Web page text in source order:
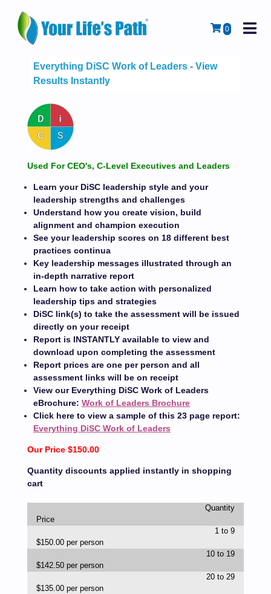
0
Everything DiSC Work of Leaders - View
Results Instantly
Used For CEO's, C-Level Executives and Leaders
Learn your DiSC leadership style and your
leadership strengths and challenges
Understand how you create vision, build
alignment and champion execution
See your leadership scores on 18 different best
practices continua
Key leadership messages illustrated through an
in-depth narrative report
Learn how to take action with personalized
leadership tips and strategies
DiSC link(s) to take the assessment will be issued
directly on your receipt
Report is INSTANTLY available to view and
download upon completing the assessment
Report prices are one per person and all
assessment links will be on receipt
View our Everything DiSC Work of Leaders
eBrochure: Work of Leaders Brochure
Click here to view a sample of this 23 page report:
Everything DiSC Work of Leaders
Our Price $150.00
Quantity discounts applied instantly in shopping
cart
Quantity
Price
1 to 9
$150.00 per person
10 to 19
$142.50 per person
20 to 29
$135.00 per person